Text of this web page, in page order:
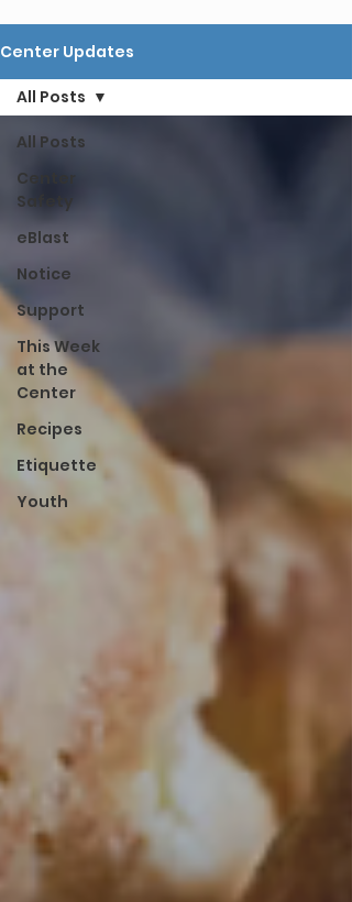
Center Updates
All Posts
Center
Safety
eBlast
Notice
Support
This Week
at the
Center
Recipes
Etiquette
Youth
All Posts